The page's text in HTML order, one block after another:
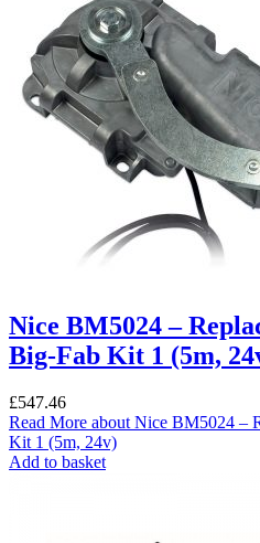
Nice BM5024 –
Big-Fab Kit 1 (5m,
£547.46
Read More about Nice BM5024 –
Kit 1 (5m, 24v)
Add to basket